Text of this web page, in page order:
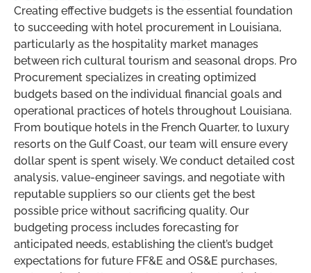
Creating effective budgets is the essential foundation
to succeeding with hotel procurement in Louisiana,
particularly as the hospitality market manages
between rich cultural tourism and seasonal drops. Pro
Procurement specializes in creating optimized
budgets based on the individual financial goals and
operational practices of hotels throughout Louisiana.
From boutique hotels in the French Quarter, to luxury
resorts on the Gulf Coast, our team will ensure every
dollar spent is spent wisely. We conduct detailed cost
analysis, value-engineer savings, and negotiate with
reputable suppliers so our clients get the best
possible price without sacrificing quality. Our
budgeting process includes forecasting for
anticipated needs, establishing the client’s budget
expectations for future FF&E and OS&E purchases,